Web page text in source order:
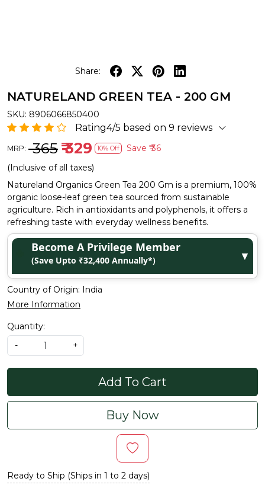
Share:
NATURELAND GREEN TEA - 200 GM
SKU: 8906066850400
Rating4/5 based on 9 reviews
MRP: ₹ 365 ₹ 329 10% Off Save ₹ 36
(Inclusive of all taxes)
Natureland Organics Green Tea 200 Gm is a premium, 100%
organic loose-leaf green tea sourced from sustainable
agriculture. Rich in antioxidants and polyphenols, it offers a
refreshing taste with everyday wellness benefits.
Become A Privilege Member
(Save Upto ₹32,400 Annually*) ▼
Country of Origin: India
More Information
Quantity:
-
+
Add To Cart
Buy Now
Ready to Ship (Ships in 1 to 2 days)